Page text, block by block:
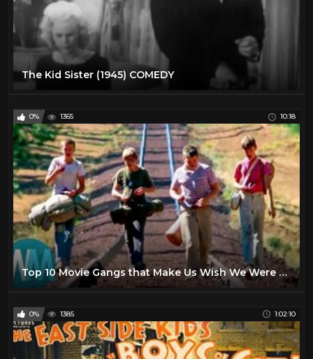
The Kid Sister (1945) COMEDY
0% 1365 10:18
Top 10 Movie Gangs that Make Us Wish We Were Kids Again
0% 1385 1:02:10